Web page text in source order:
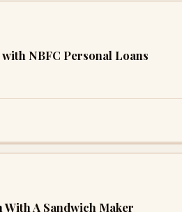
NBFC Personal Loans
A Sandwich Maker